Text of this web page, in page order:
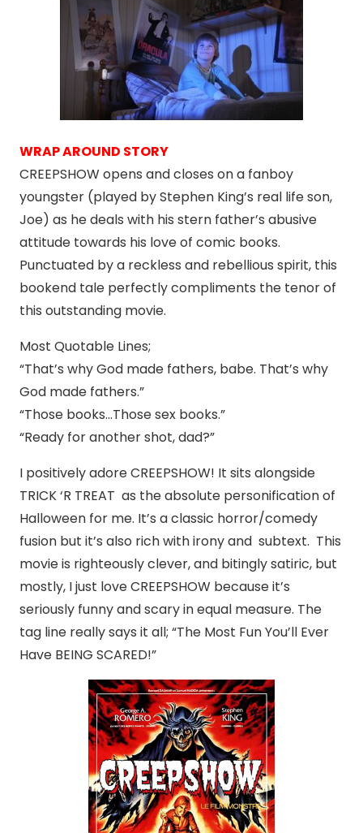
WRAP AROUND STORY
CREEPSHOW opens and closes on a fanboy
youngster (played by Stephen King’s real life son,
Joe) as he deals with his stern father’s abusive
attitude towards his love of comic books.
Punctuated by a reckless and rebellious spirit, this
bookend tale perfectly compliments the tenor of
this outstanding movie.
Most Quotable Lines;
“That’s why God made fathers, babe. That’s why
God made fathers.”
“Those books…Those sex books.”
“Ready for another shot, dad?”
I positively adore CREEPSHOW! It sits alongside
TRICK ‘R TREAT as the absolute personification of
Halloween for me. It’s a classic horror/comedy
fusion but it’s also rich with irony and subtext. This
movie is righteously clever, and bitingly satiric, but
mostly, I just love CREEPSHOW because it’s
seriously funny and scary in equal measure. The
tag line really says it all; “The Most Fun You’ll Ever
Have BEING SCARED!”